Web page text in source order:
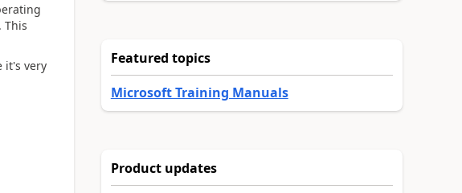
This
it's very
Featured topics
Microsoft Training Manuals
Product updates